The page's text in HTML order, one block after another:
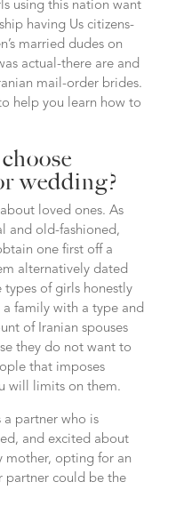
using this nation want
having Us citizens-
married dudes on
actual-there are and
mail-order brides.
help you learn how to
wedding?
loved ones. As
and old-fashioned,
one first off a
alternatively dated
types of girls honestly
family with a type and
of Iranian spouses
they do not want to
that imposes
will limits on them.
a partner who is
and excited about
mother, opting for an
partner could be the